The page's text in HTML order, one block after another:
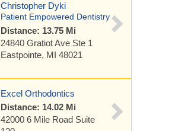
Christopher Dyki
Patient Empowered Dentistry
Distance: 13.75 Mi
24840 Gratiot Ave Ste 1
Eastpointe, MI 48021
Excel Orthodontics
Distance: 14.02 Mi
42000 6 Mile Road Suite